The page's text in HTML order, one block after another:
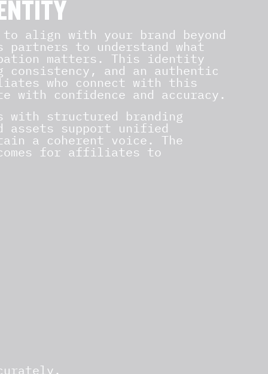
align with your brand beyond
partners to understand what
matters. This identity
consistency, and an authentic
who connect with this
with confidence and accuracy.
structured branding
assets support unified
a coherent voice. The
for affiliates to